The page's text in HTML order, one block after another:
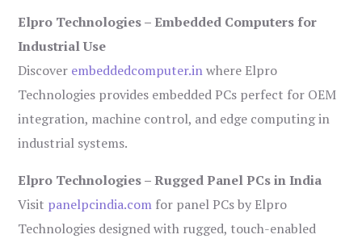
Elpro Technologies – Embedded Computers for
Industrial Use
Discover embeddedcomputer.inwhere Elpro
Technologies provides embedded PCs perfect for OEM
integration, machine control, and edge computing in
industrial systems.
Elpro Technologies – Rugged Panel PCs in India
Visit panelpcindia.com for panel PCs by Elpro
Technologies designed with rugged, touch-enabled